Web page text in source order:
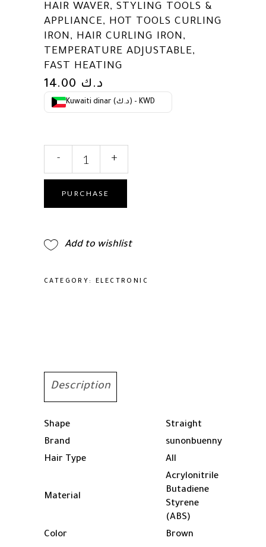
HAIR WAVER, STYLING TOOLS &
APPLIANCE, HOT TOOLS CURLING
IRON, HAIR CURLING IRON,
TEMPERATURE ADJUSTABLE,
FAST HEATING
د.ك
Kuwaiti dinar (د.ك) - KWD
1
Straight
Curling
Waver,
Hair
Curling
Adjustable,
Fast
quantity
- +
PURCHASE
Add to wishlist
CATEGORY:ELECTRONIC
Description
Shape
Straight
Brand
sunonbuenny
Hair Type
All
Material
Acrylonitrile
Butadiene
Styrene
(ABS)
Color
Brown